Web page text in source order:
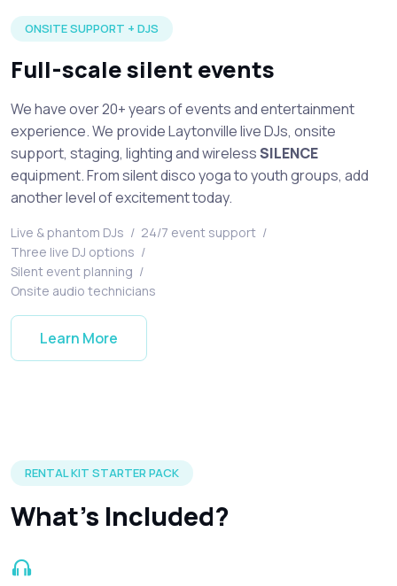
ONSITE SUPPORT + DJS
Full-scale silent events
We have over 20+ years of events and entertainment
experience. We provide Laytonville live DJs, onsite
support, staging, lighting and wirelessSILENCE
equipment. From silent disco yoga to youth groups, add
another level of excitement today.
Live & phantom DJs / 24/7 event support /
Three live DJ options /
Silent event planning /
Onsite audio technicians
Learn More
RENTAL KIT STARTER PACK
What's Included?
Silent disco headphones and accessories included in every